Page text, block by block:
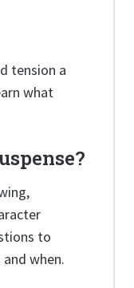
tension a
what
to
when.